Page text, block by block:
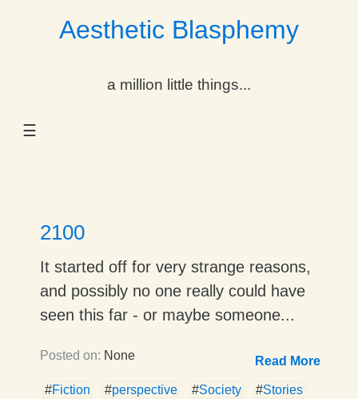
Aesthetic Blasphemy
a million little things...
☰
Dropdown
Dropdown
Dropdown
2100
It started off for very strange reasons,
and possibly no one really could have
seen this far - or maybe someone...
Posted on: None Read More
#Fiction #perspective #Society #Stories